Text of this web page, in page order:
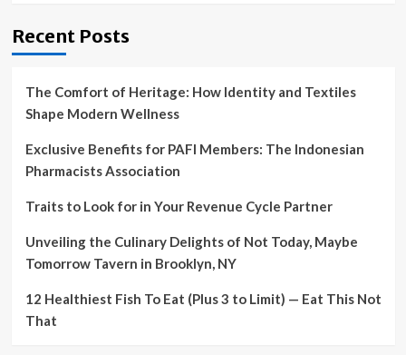
Recent Posts
The Comfort of Heritage: How Identity and Textiles
Shape Modern Wellness
Exclusive Benefits for PAFI Members: The Indonesian
Pharmacists Association
Traits to Look for in Your Revenue Cycle Partner
Unveiling the Culinary Delights of Not Today, Maybe
Tomorrow Tavern in Brooklyn, NY
12 Healthiest Fish To Eat (Plus 3 to Limit) — Eat This Not
That